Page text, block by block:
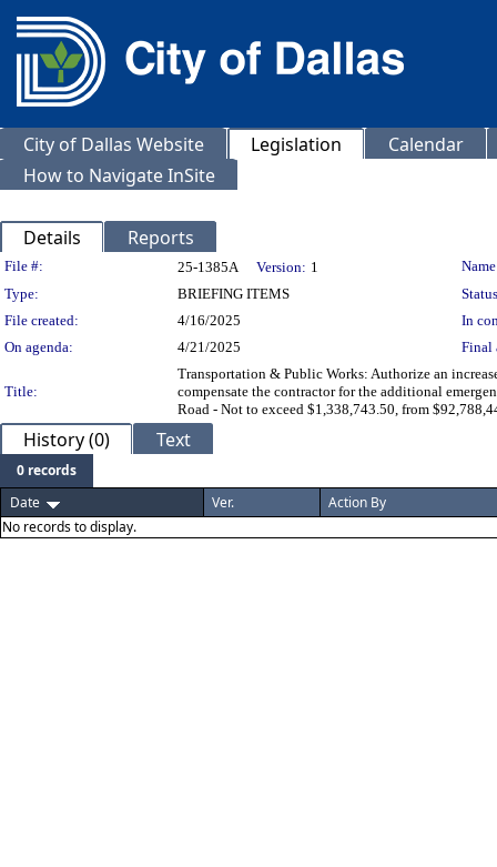
City of Dallas Website Legislation
Calendar
How to Navigate InSite
Details Reports
Legislation Details
File #: 25-1385A Version: 1
Type:
BRIEFING ITEMS
File created:
4/16/2025
In
On agenda:
4/21/2025 Final
Title:
Transportation & Public Works: Authorize an
compensate the contractor for the additional
Road - Not to exceed $1,338,743.50, from
History (0) Text
0 records
Date
Ver.
Action By
No records to display.